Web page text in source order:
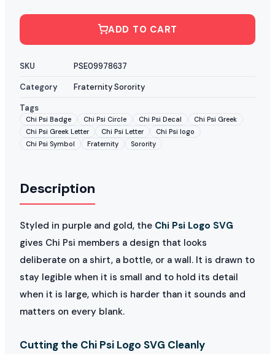
ADD TO CART
SKU
PSE09978637
Category
Fraternity Sorority
Tags
Chi Psi Badge Chi Psi Circle Chi Psi Decal
Chi Psi Greek
Chi Psi Greek Letter
Chi Psi Letter
Chi Psi logo
Chi Psi Symbol
Fraternity Sorority
Description
Styled in purple and gold, the Chi Psi Logo SVG
gives Chi Psi members a design that looks
deliberate on a shirt, a bottle, or a wall. It is drawn to
stay legible when it is small and to hold its detail
when it is large, which is harder than it sounds and
matters on every blank.
Cutting the Chi Psi Logo SVG Cleanly